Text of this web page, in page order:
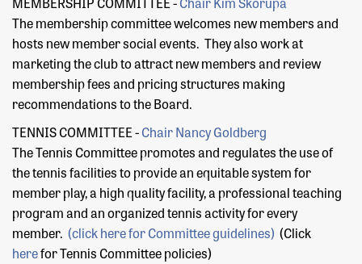
The membership committee welcomes new members and
hosts new member social events. They also work at
marketing the club to attract new members and review
membership fees and pricing structures making
recommendations to the Board.
TENNIS COMMITTEE -ChairNancy Goldberg
The Tennis Committee promotes and regulates the use of
the tennis facilities to provide an equitable system for
member play, a high quality facility, a professional teaching
program and an organized tennis activity for every
member. (click here for Committee guidelines) (Click
herefor Tennis Committee policies)